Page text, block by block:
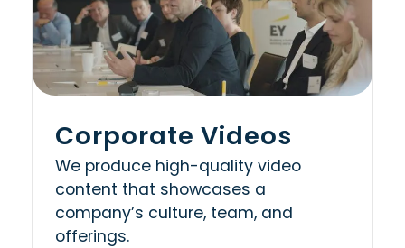
Corporate Videos
We produce high-quality video
content that showcases a
company’s culture, team, and
offerings.